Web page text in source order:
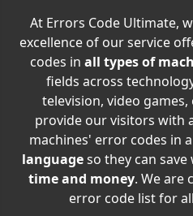
At Errors Code Ultimate,
excellence of our service
codes in all types of
fields across
television, video
provide our visitors with
machines' error codes in a
languageso they can save
time and money. We are
error code list for